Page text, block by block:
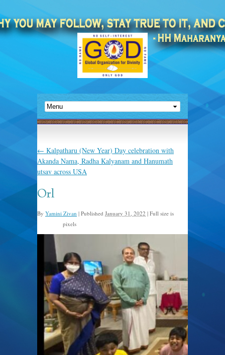
← Kalpatharu (New Year) Day celebration with
Akanda Nama, Radha Kalyanam and Hanumath
utsav across USA
Orl
By Yamini Zivan | Published January 31, 2022 | Full size is
pixels